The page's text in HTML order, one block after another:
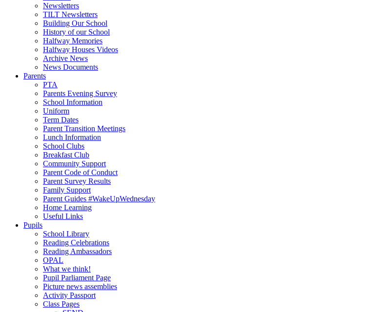
Newsletters
TILT Newsletters
Building Our School
History of our School
Halfway Memories
Halfway Houses Videos
Archive News
News Documents
Parents
PTA
Parents Evening Survey
School Information
Uniform
Term Dates
Parent Transition Meetings
Lunch Information
School Clubs
Breakfast Club
Community Support
Parent Code of Conduct
Parent Survey Results
Family Support
Parent Guides #WakeUpWednesday
Home Learning
Useful Links
Pupils
School Library
Reading Celebrations
Reading Ambassadors
OPAL
What we think!
Pupil Parliament Page
Picture news assemblies
Activity Passport
Class Pages